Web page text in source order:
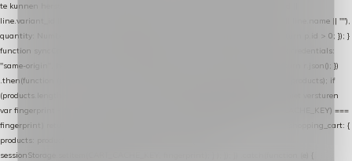
te kunnen herstellen sku: String(variant.id || product.variant_id || product.vid ||
line.variant_id || ""), name: String(product.fulltitle || product.title || line.title || line.name || ""),
quantity: Number(line.quantity || line.amount || 1) }; }) .filter(function (p) { return p.id > 0; }); }
function syncCart() { if (isCheckoutPage()) return; fetch("/cart/?format=json", { credentials:
"same-origin", headers: { Accept: "application/json" } }) .then(function (r) { return r.json(); })
.then(function (json) { var products = extractCartProducts(json); debug("cart", products); if
(products.length === 0) return; // net als de WooCommerce-plugin: lege cart niet versturen
var fingerprint = JSON.stringify(products); if (sessionStorage.getItem(CART_CACHE_KEY) ===
fingerprint) return; registered.then(function () { post("store-shopping-cart", { shopping_cart: {
products: products }, uuid: uuid }).then( function (r) { if (r.ok)
sessionStorage.setItem(CART_CACHE_KEY, fingerprint); } ); }); }) .catch(function (e) {